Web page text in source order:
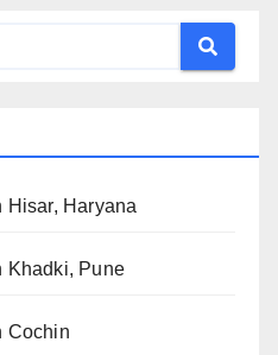
Hisar, Haryana
Khadki, Pune
Cochin